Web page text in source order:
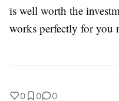
is well worth the
works perfectly for you
0 0 0